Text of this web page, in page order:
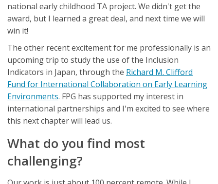
national early childhood TA project. We didn't get the
award, but I learned a great deal, and next time we will
win it!
The other recent excitement for me professionally is an
upcoming trip to study the use of the Inclusion
Indicators in Japan, through the Richard M. Clifford
Fund for International Collaboration on Early Learning
Environments. FPG has supported my interest in
international partnerships and I'm excited to see where
this next chapter will lead us.
What do you find most
challenging?